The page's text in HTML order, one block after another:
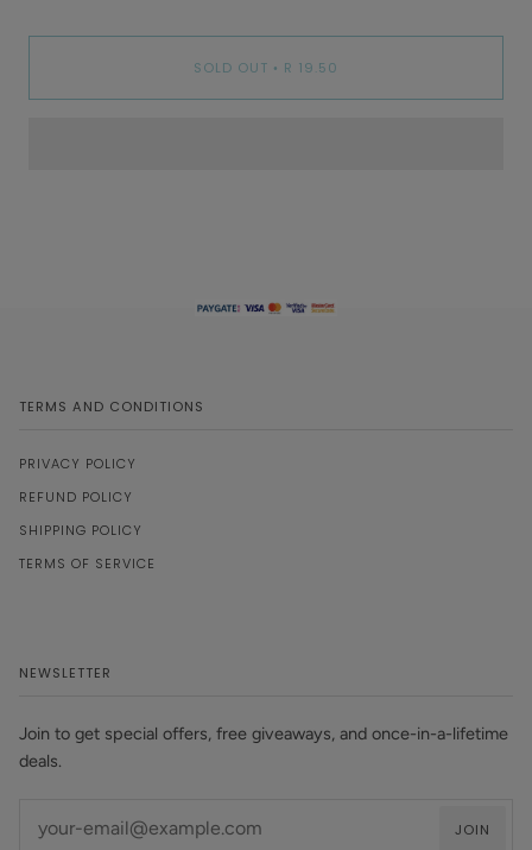
SOLD OUT • R 19.50
TERMS AND CONDITIONS
PRIVACY POLICY
REFUND POLICY
SHIPPING POLICY
TERMS OF SERVICE
NEWSLETTER
Join to get special offers, free giveaways, and once-in-a-lifetime
deals.
JOIN